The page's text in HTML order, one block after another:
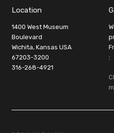
Location
1400 West Museum
Boulevard
Wichita, Kansas USA
67203-3200
316-268-4921
: